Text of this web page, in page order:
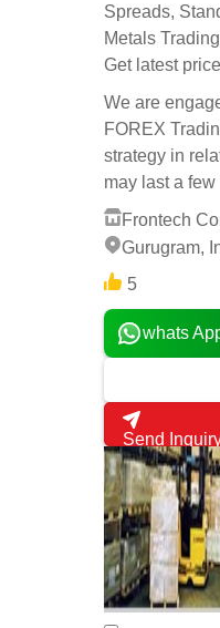
Spreads,
Metals
Get latest price
We are
FOREX
strategy in
may last a few
Frontech
Gurugram,
5
whats
Send